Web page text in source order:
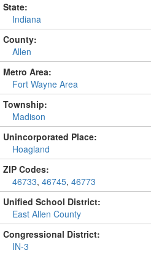
State:
Indiana
County:
Allen
Metro Area:
Fort Wayne Area
Township:
Madison
Unincorporated Place:
Hoagland
ZIP Codes:
46733, 46745, 46773
Unified School District:
East Allen County
Congressional District:
IN-3